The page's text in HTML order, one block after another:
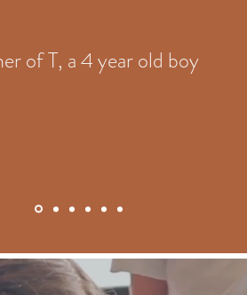
of T, a 4 year old boy